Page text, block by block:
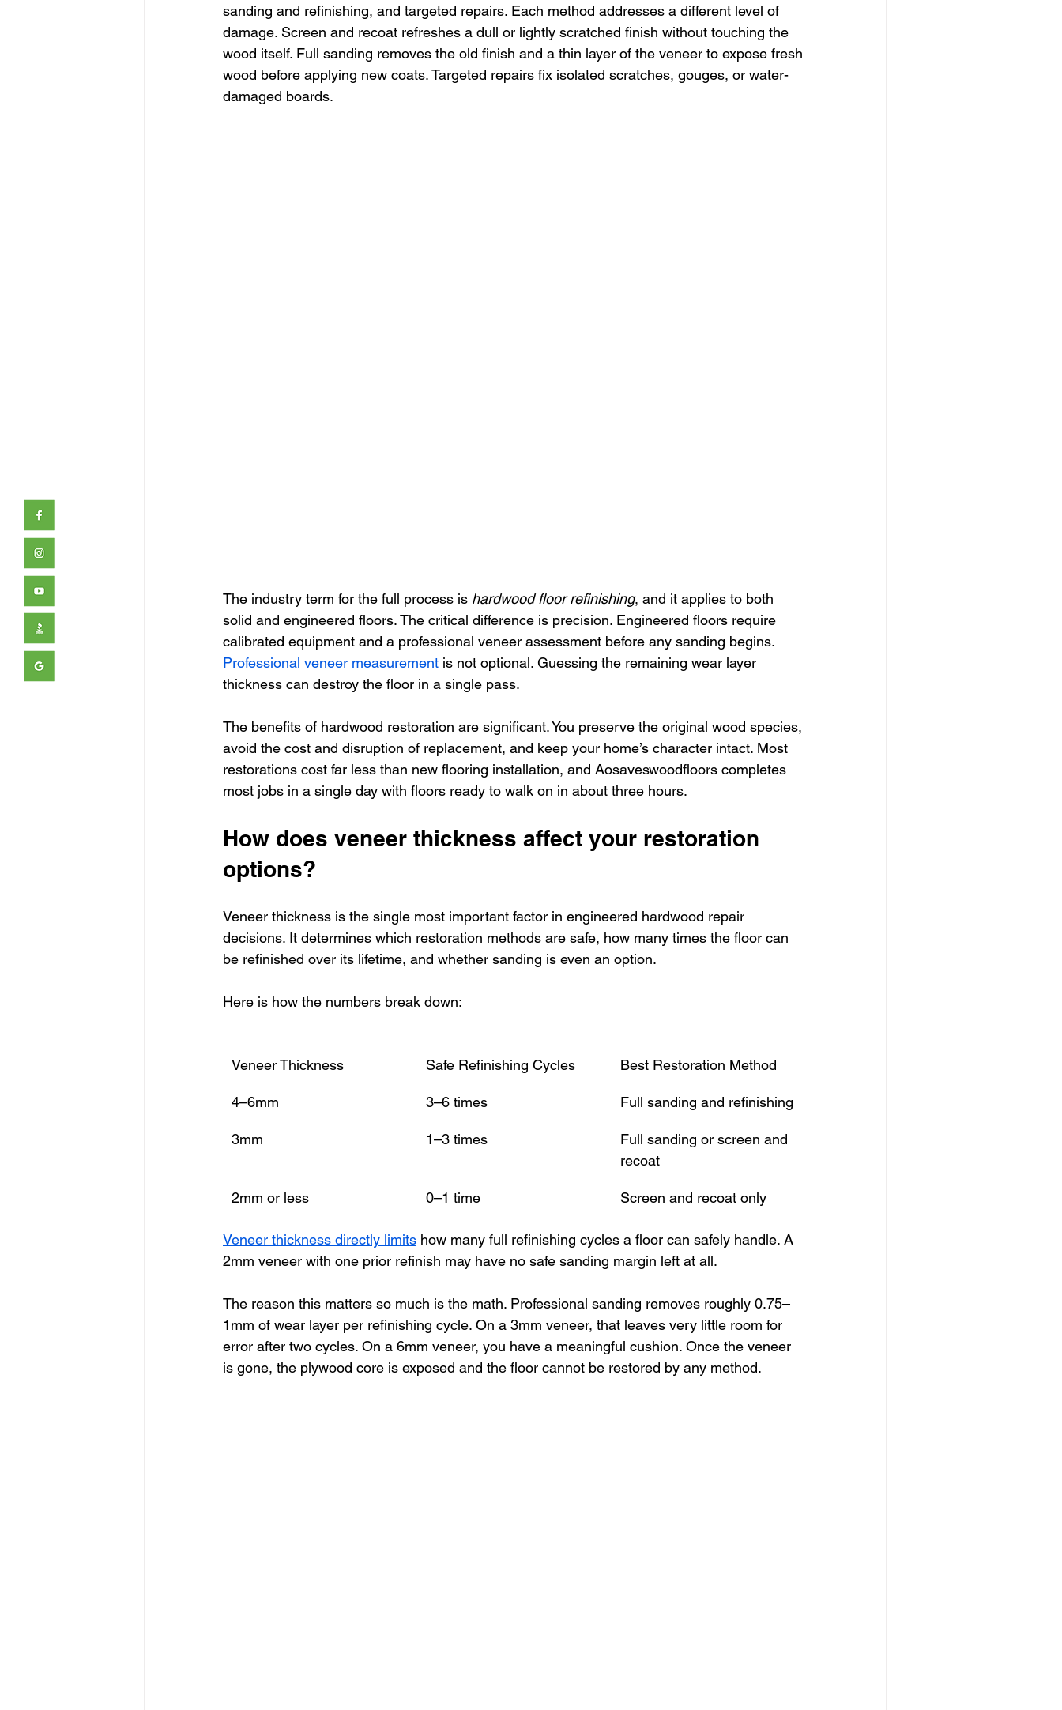
sanding and refinishing, and targeted repairs. Each method addresses a different level of
damage. Screen and recoat refreshes a dull or lightly scratched finish without touching the
wood itself. Full sanding removes the old finish and a thin layer of the veneer to expose fresh
wood before applying new coats. Targeted repairs fix isolated scratches, gouges, or water-
damaged boards.
The industry term for the full process is hardwood floor refinishing, and it applies to both
solid and engineered floors. The critical difference is precision. Engineered floors require
calibrated equipment and a professional veneer assessment before any sanding begins.
Professional veneer measurement is not optional. Guessing the remaining wear layer
thickness can destroy the floor in a single pass.
The benefits of hardwood restoration are significant. You preserve the original wood species,
avoid the cost and disruption of replacement, and keep your home’s character intact. Most
restorations cost far less than new flooring installation, and Aosaveswoodfloors completes
most jobs in a single day with floors ready to walk on in about three hours.
How does veneer thickness affect your restoration
options?
Veneer thickness is the single most important factor in engineered hardwood repair
decisions. It determines which restoration methods are safe, how many times the floor can
be refinished over its lifetime, and whether sanding is even an option.
Here is how the numbers break down:
Veneer Thickness Safe Refinishing Cycles Best Restoration Method
4–6mm 3–6 times Full sanding and refinishing
3mm 1–3 times
Full sanding or screen and
recoat
2mm or less 0–1 time Screen and recoat only
Veneer thickness directly limits how many full refinishing cycles a floor can safely handle. A
2mm veneer with one prior refinish may have no safe sanding margin left at all.
The reason this matters so much is the math. Professional sanding removes roughly 0.75–
1mm of wear layer per refinishing cycle. On a 3mm veneer, that leaves very little room for
error after two cycles. On a 6mm veneer, you have a meaningful cushion. Once the veneer
is gone, the plywood core is exposed and the floor cannot be restored by any method.